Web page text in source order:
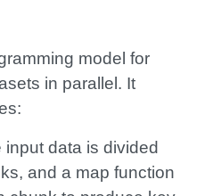
model for
in parallel. It
input data is divided
and a map function